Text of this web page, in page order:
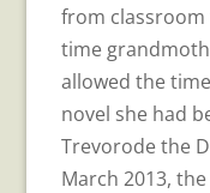
from classroom
time
allowed the
novel she had
Trevorode the
March 2013,